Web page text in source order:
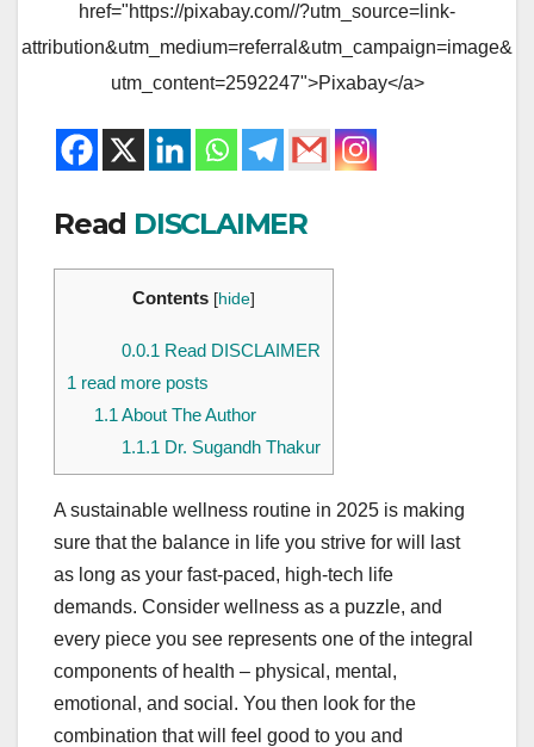
href="https://pixabay.com//?utm_source=link-
attribution&utm_medium=referral&utm_campaign=image&
utm_content=2592247">Pixabay</a>
Read DISCLAIMER
Contents [hide]
0.0.1 Read DISCLAIMER
1 read more posts
1.1 About The Author
1.1.1 Dr. Sugandh Thakur
A sustainable wellness routine in 2025 is making
sure that the balance in life you strive for will last
as long as your fast-paced, high-tech life
demands. Consider wellness as a puzzle, and
every piece you see represents one of the integral
components of health – physical, mental,
emotional, and social. You then look for the
combination that will feel good to you and